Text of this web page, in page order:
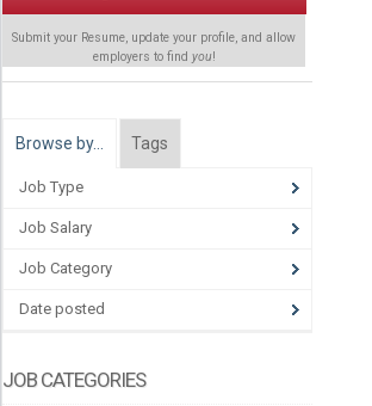
Submit your Resume, update your profile, and allow
employers to find you!
Browse by… Tags
Job Type
Job Salary
Job Category
Date posted
JOB CATEGORIES